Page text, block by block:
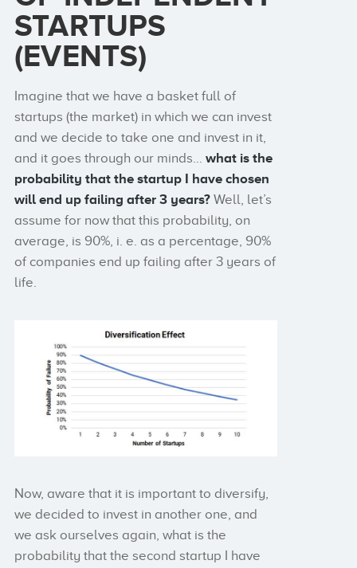
STARTUPS
(EVENTS)
Imagine that we have a basket full of
startups (the market) in which we can invest
and we decide to take one and invest in it,
and it goes through our minds… what is the
probability that the startup I have chosen
will end up failing after 3 years?Well, let’s
assume for now that this probability, on
average, is 90%, i. e. as a percentage, 90%
of companies end up failing after 3 years of
life.
Now, aware that it is important to diversify,
we decided to invest in another one, and
we ask ourselves again, what is the
probability that the second startup I have